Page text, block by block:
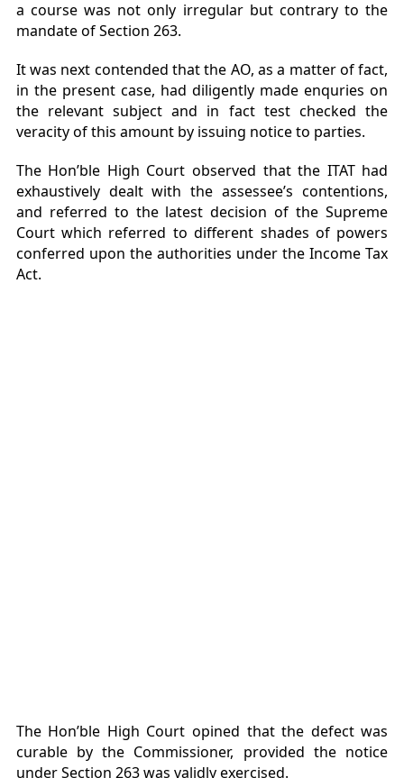
a course was not only irregular but contrary to the
mandate of Section 263.
It was next contended that the AO, as a matter of fact,
in the present case, had diligently made enquries on
the relevant subject and in fact test checked the
veracity of this amount by issuing notice to parties.
The Hon’ble High Court observed that the ITAT had
exhaustively dealt with the assessee’s contentions,
and referred to the latest decision of the Supreme
Court which referred to different shades of powers
conferred upon the authorities under the Income Tax
Act.
The Hon’ble High Court opined that the defect was
curable by the Commissioner, provided the notice
under Section 263 was validly exercised.